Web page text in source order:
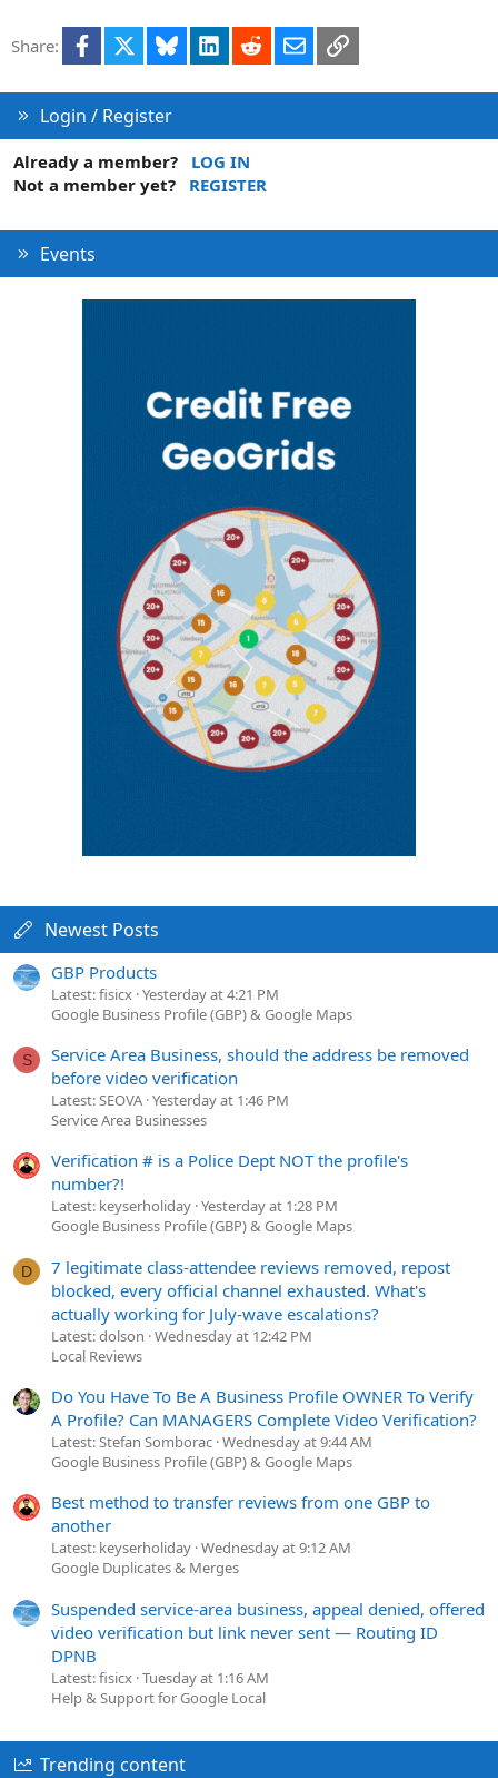
Share: Facebook Bluesky LinkedInRedditEmailLink
Login / Register
Already a member?
LOG IN
Not a member yet?
REGISTER
Events
Newest Posts
GBP Products
Latest: fisicx Yesterday at 4:21 PM
Google Business Profile (GBP) & Google Maps
S
Service Area Business, should the address be removed
before video verification
Latest: SEOVA Yesterday at 1:46 PM
Service Area Businesses
Verification # is a Police Dept NOT the profile's
number?!
Latest: keyserholiday Yesterday at 1:28 PM
Google Business Profile (GBP) & Google Maps
D
7 legitimate class-attendee reviews removed, repost
blocked, every official channel exhausted. What's
actually working for July-wave escalations?
Latest: dolson Wednesday at 12:42 PM
Local Reviews
Do You Have To Be A Business Profile OWNER To Verify
A Profile? Can MANAGERS Complete Video Verification?
Latest: Stefan Somborac Wednesday at 9:44 AM
Google Business Profile (GBP) & Google Maps
Best method to transfer reviews from one GBP to
another
Latest: keyserholiday Wednesday at 9:12 AM
Google Duplicates & Merges
Suspended service-area business, appeal denied, offered
video verification but link never sent — Routing ID
DPNB
Latest: fisicx Tuesday at 1:16 AM
Help & Support for Google Local
Trending content